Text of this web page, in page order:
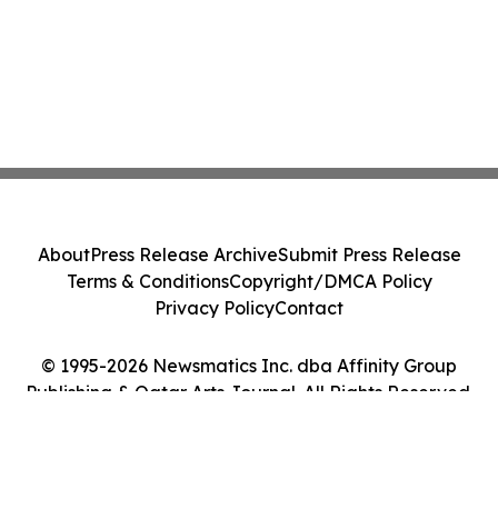
© 1995-2026 Newsmatics Inc. dba Affinity Group
Publishing & Qatar Arts Journal. All Rights Reserved.
AboutPress Release ArchiveSubmit Press Release
Terms & ConditionsCopyright/DMCA Policy
Privacy PolicyContact